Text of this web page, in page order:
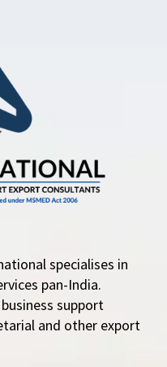
specialises in
pan-India.
support
and other export